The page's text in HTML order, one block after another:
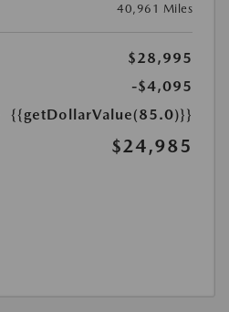
40,961 Miles
$28,995
-$4,095
{{getDollarValue(85.0)}}
$24,985